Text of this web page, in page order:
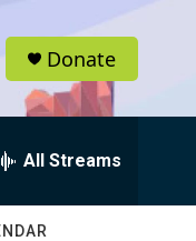
Donate
All Streams